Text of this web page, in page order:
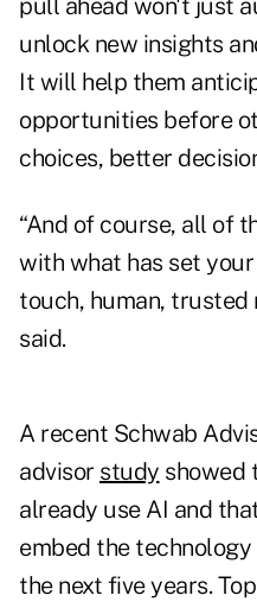
pull ahead won't just
unlock new insights
It will help them
opportunities before
choices, better
“And of course, all of
with what has set
touch, human, trusted
said.
A recent Schwab
advisor study showed
already use AI and
embed the
the next five years.